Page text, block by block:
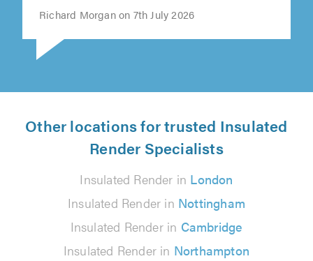
Richard Morgan on 7th July 2026
Other locations for trusted Insulated
Render Specialists
Insulated Render in London
Insulated Render in Nottingham
Insulated Render in Cambridge
Insulated Render in Northampton